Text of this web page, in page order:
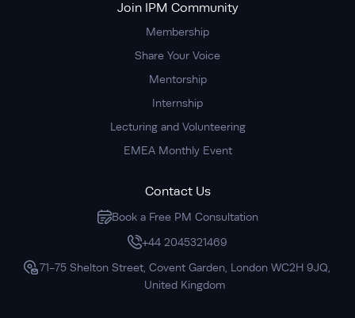
Join IPM Community
Membership
Share Your Voice
Mentorship
Internship
Lecturing and Volunteering
EMEA Monthly Event
Contact Us
Book a Free PM Consultation
+44 2045321469
71-75 Shelton Street, Covent Garden, London WC2H 9JQ,
United Kingdom